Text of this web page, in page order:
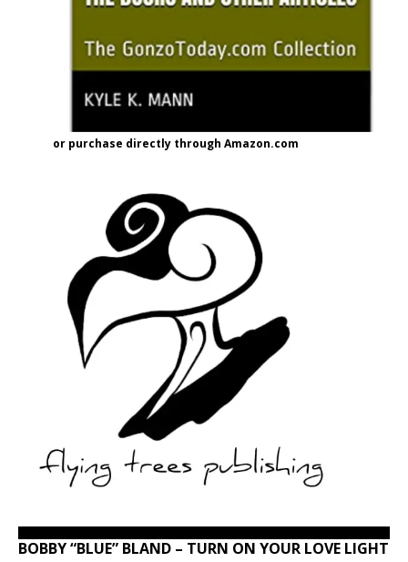
or purchase directly through Amazon.com
BOBBY “BLUE” BLAND – TURN ON YOUR LOVE LIGHT